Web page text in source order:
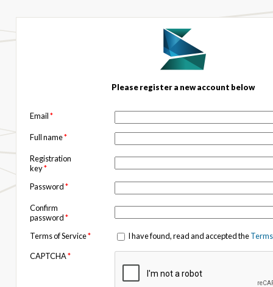
Please register a new account below
Email*
Full name*
Registration
key*
Password*
Confirm
password*
Terms of Service* I have found, read and accepted the
CAPTCHA*